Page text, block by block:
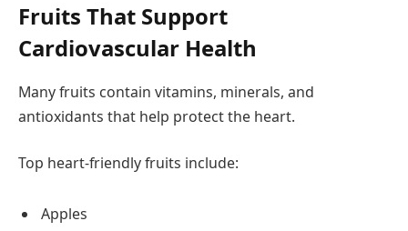
Fruits That Support
Cardiovascular Health
Many fruits contain vitamins, minerals, and
antioxidants that help protect the heart.
Top heart-friendly fruits include:
Apples